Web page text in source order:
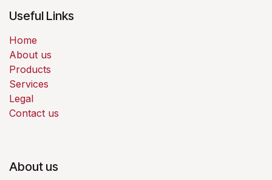
Useful Links
Home
About us
Products
Services
Legal
Contact us
About us